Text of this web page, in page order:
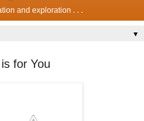
and exploration . . .
▼
for You